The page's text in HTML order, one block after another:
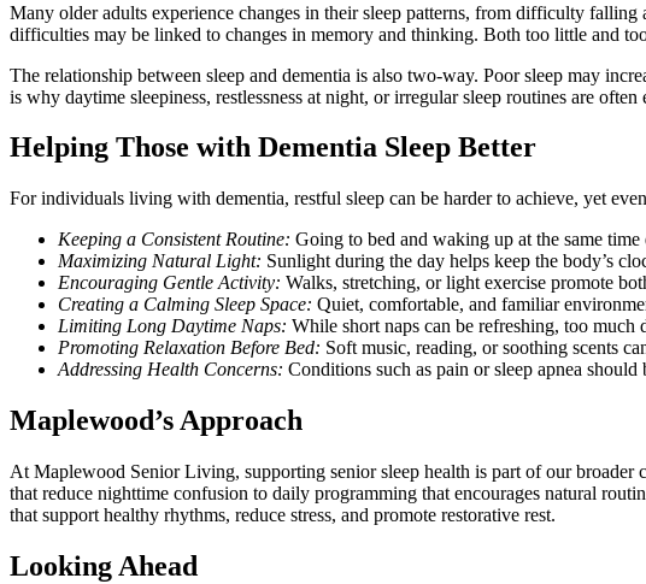
Many older adults experience changes in their sleep patterns, from difficulty
difficulties may be linked to changes in memory and thinking. Both too little and
The relationship between sleep and dementia is also two-way. Poor sleep may
is why daytime sleepiness, restlessness at night, or irregular sleep routines are
Helping Those with Dementia Sleep Better
For individuals living with dementia, restful sleep can be harder to achieve, yet
Keeping a Consistent Routine: Going to bed and waking up at the same
Maximizing Natural Light: Sunlight during the day helps keep the body’s
Encouraging Gentle Activity: Walks, stretching, or light exercise promote
Creating a Calming Sleep Space: Quiet, comfortable, and familiar
Limiting Long Daytime Naps: While short naps can be refreshing, too much
Promoting Relaxation Before Bed: Soft music, reading, or soothing scents
Addressing Health Concerns: Conditions such as pain or sleep apnea
Maplewood’s Approach
At Maplewood Senior Living, supporting senior sleep health is part of our
that reduce nighttime confusion to daily programming that encourages natural
that support healthy rhythms, reduce stress, and promote restorative rest.
Looking Ahead